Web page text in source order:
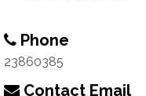
Phone
23860385
Contact Email